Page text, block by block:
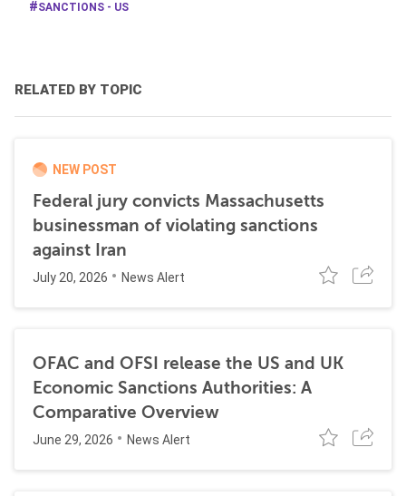
SANCTIONS - US
RELATED BY TOPIC
NEW POST
Federal jury convicts Massachusetts
businessman of violating sanctions
against Iran
July 20, 2026 News Alert
OFAC and OFSI release the US and UK
Economic Sanctions Authorities: A
Comparative Overview
June 29, 2026 News Alert